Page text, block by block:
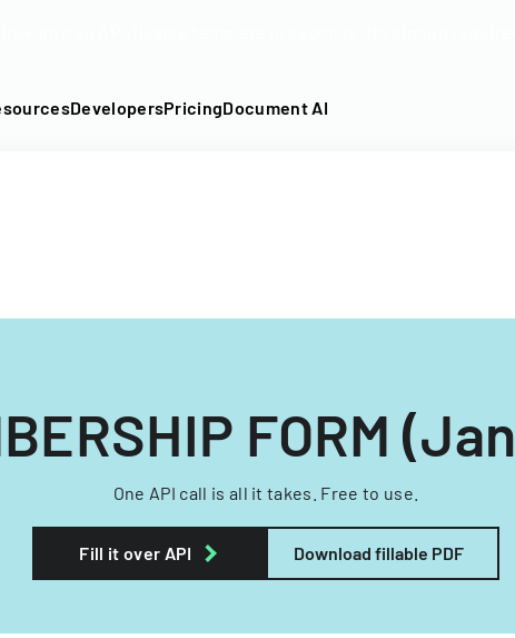
DevelopersPricingDocument AI
FORM
One API call is all it takes. Free to use.
Fill it over API Download fillable PDF